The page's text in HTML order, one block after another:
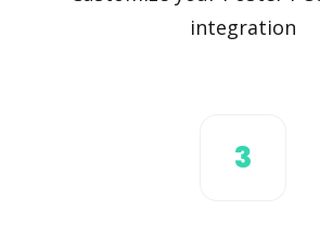
integration
3